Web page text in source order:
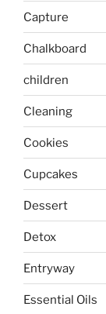
Capture
Chalkboard
children
Cleaning
Cookies
Cupcakes
Dessert
Detox
Entryway
Essential Oils